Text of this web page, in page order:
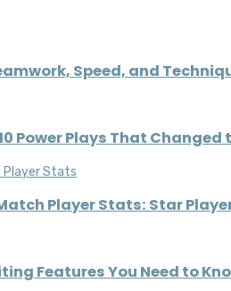
Speed, and
Power Plays That Changed
Player Stats: Star
Features You Need to